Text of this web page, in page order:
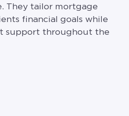
They tailor mortgage
financial goals while
support throughout the